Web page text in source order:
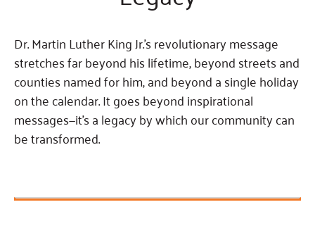
Housing Support for Youth
For Nonprofits
Community Resources
Our Commitment
Careers
Contact Us
Accessibility Tools
Learn
Blog
Press Room
Ways to Give
Gates Endowment
Companies
Tax Deductions
Dr. Martin Luther King Jr.’s revolutionary message
stretches far beyond his lifetime, beyond streets and
counties named for him, and beyond a single holiday
on the calendar. It goes beyond inspirational
messages—it’s a legacy by which our community can
be transformed.